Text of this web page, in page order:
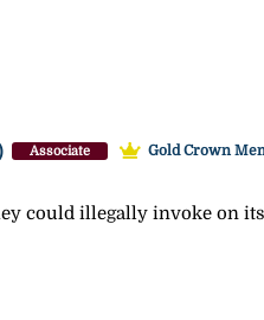
Associate
Gold Crown
could illegally invoke on